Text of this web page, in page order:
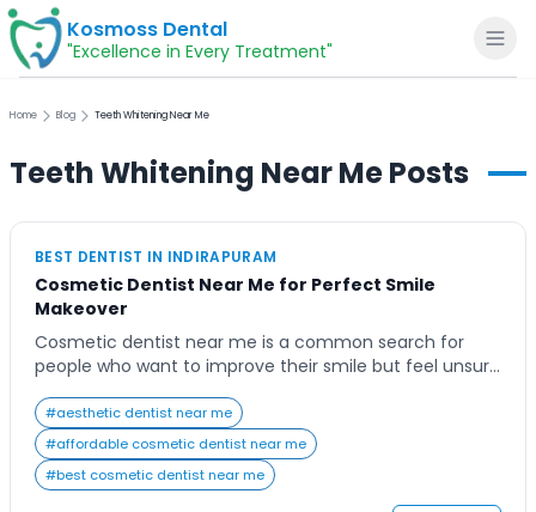
Kosmoss Dental
"Excellence in Every Treatment"
About
Dental Services
Voice of Patients
Blogs
Home Blog Teeth Whitening Near Me
Teeth Whitening Near MePosts
BEST DENTIST IN INDIRAPURAM
Cosmetic Dentist Near Me for Perfect Smile
Makeover
Cosmetic dentist near me is a common search for
people who want to improve their smile but feel unsure
can affect confidence and appearance. This blog will
help you understand cosmetic dentistry options,
benefits, and how to choose the right dentist so you
can achieve a natural, […]
#aesthetic dentist near me
#affordable cosmetic dentist near me
#best cosmetic dentist near me